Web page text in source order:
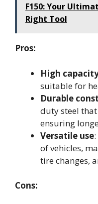
F150: Your
Right Tool
Pros:
High
suitable for
Durable
duty steel
ensuring
Versatile use
of vehicles,
tire changes,
Cons: